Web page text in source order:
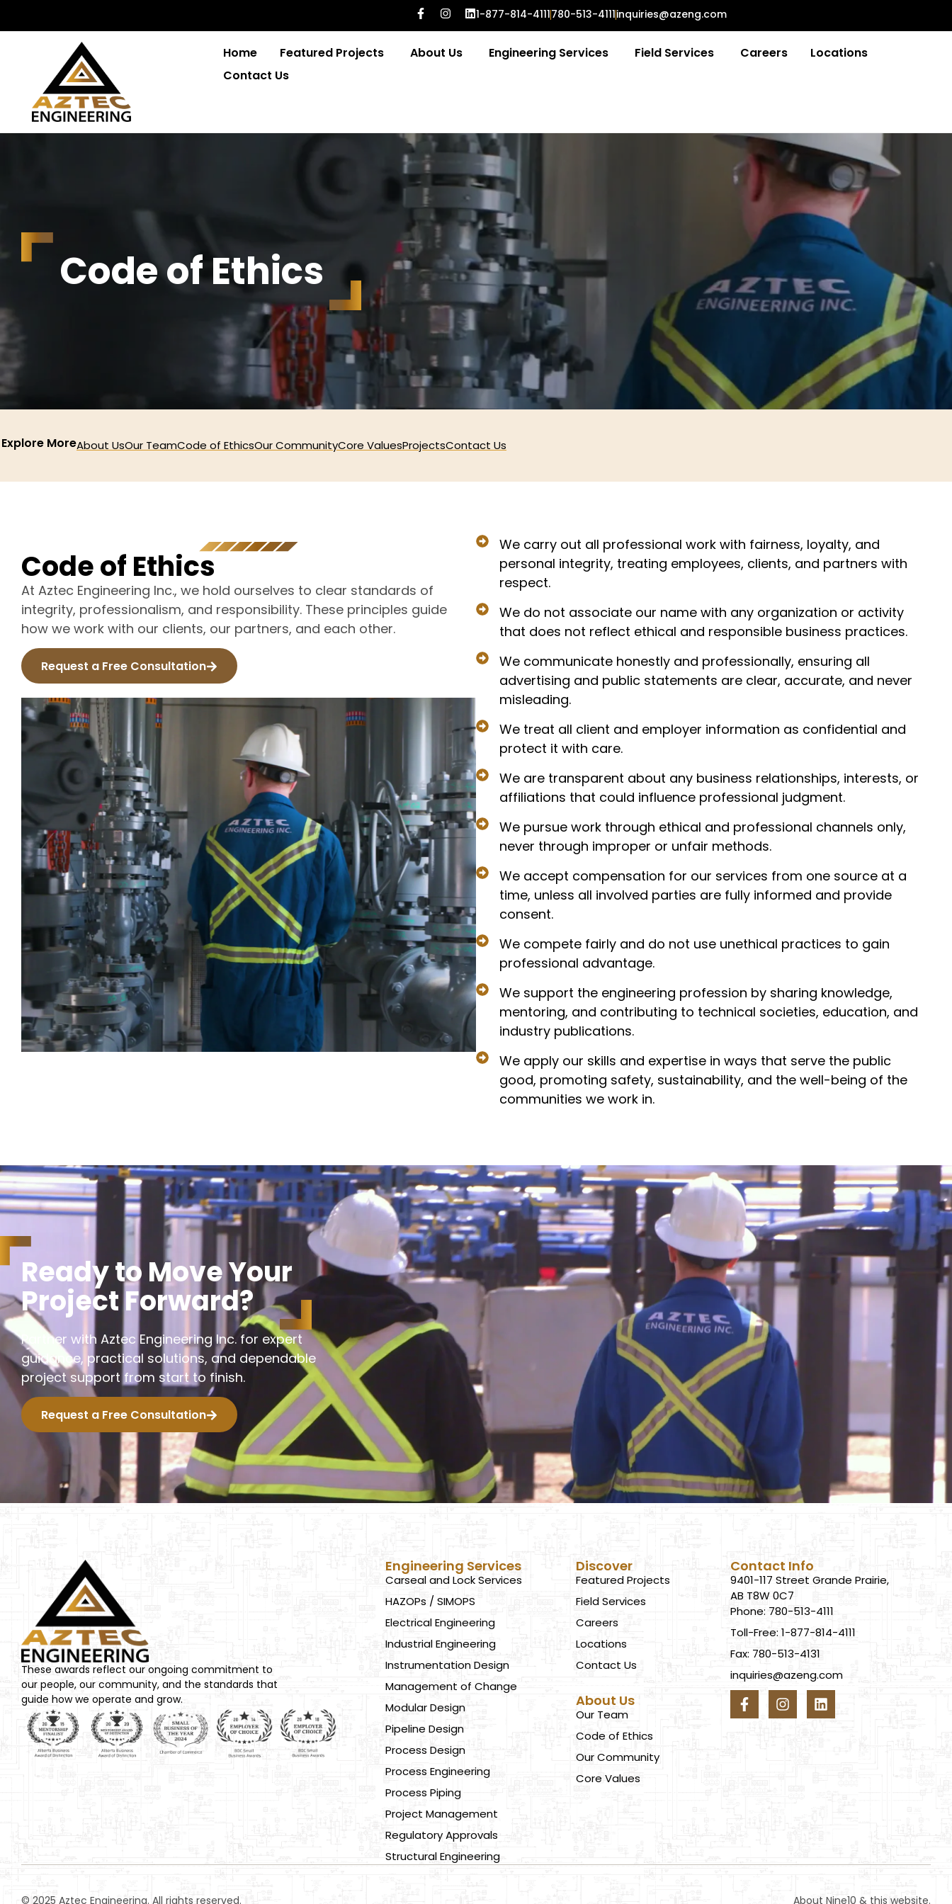
1-877-814-4111780-513-4111inquiries@azeng.com
Home Featured Projects About Us Engineering Services Field Services Careers
Locations
Contact Us
CodeofEthics
Explore MoreAbout UsOur TeamCode of EthicsOur CommunityCore ValuesProjectsContact Us
Codeof Ethics
At Aztec Engineering Inc., we hold ourselves to clear standards of
integrity, professionalism, and responsibility. These principles guide
how we work with our clients, our partners, and each other.
Request a Free Consultation
We carry out all professional work with fairness, loyalty, and
personal integrity, treating employees, clients, and partners with
respect.
We do not associate our name with any organization or activity
that does not reflect ethical and responsible business practices.
We communicate honestly and professionally, ensuring all
advertising and public statements are clear, accurate, and never
misleading.
We treat all client and employer information as confidential and
protect it with care.
We are transparent about any business relationships, interests, or
affiliations that could influence professional judgment.
We pursue work through ethical and professional channels only,
never through improper or unfair methods.
We accept compensation for our services from one source at a
time, unless all involved parties are fully informed and provide
consent.
We compete fairly and do not use unethical practices to gain
professional advantage.
We support the engineering profession by sharing knowledge,
mentoring, and contributing to technical societies, education, and
industry publications.
We apply our skills and expertise in ways that serve the public
good, promoting safety, sustainability, and the well-being of the
communities we work in.
Readyto MoveYour
Project Forward?
Partner with Aztec Engineering Inc. for expert
guidance, practical solutions, and dependable
project support from start to finish.
Request a Free Consultation
These awards reflect our ongoing commitment to
our people, our community, and the standards that
guide how we operate and grow.
Engineering Services
Carseal and Lock Services
HAZOPs / SIMOPS
Electrical Engineering
Industrial Engineering
Instrumentation Design
Management of Change
Modular Design
Pipeline Design
Process Design
Process Engineering
Process Piping
Project Management
Regulatory Approvals
Structural Engineering
Discover
Featured Projects
Field Services
Careers
Locations
Contact Us
About Us
Our Team
Code of Ethics
Our Community
Core Values
Contact Info
9401-117 Street Grande Prairie,
AB T8W 0C7
Phone: 780-513-4111
Toll-Free: 1-877-814-4111
Fax: 780-513-4131
inquiries@azeng.com
© 2025 Aztec Engineering. All rights reserved. About Nine10 & this website.